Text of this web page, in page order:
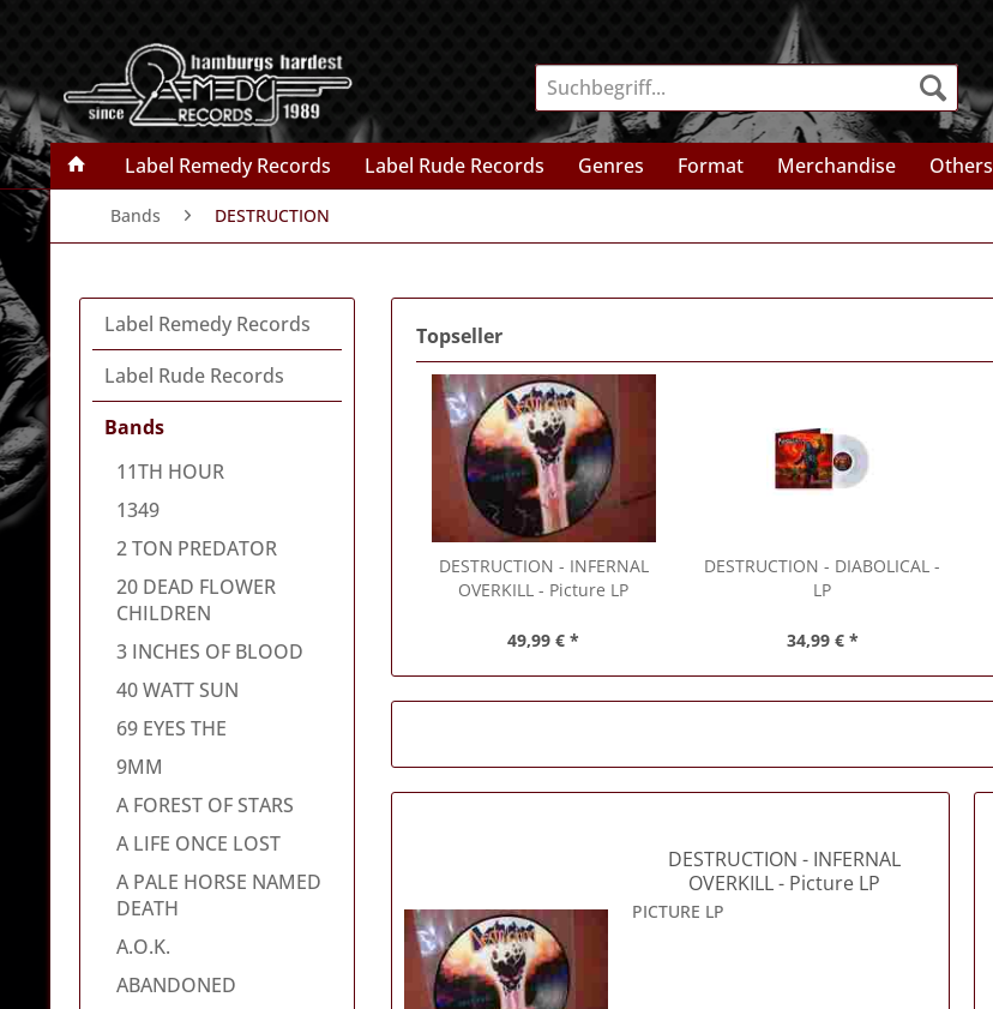
Label Remedy Records Label Rude Records Genres Format Merchandise Others
Bands DESTRUCTION
Label Remedy Records
Label Rude Records
Bands
11TH HOUR
1349
2 TON PREDATOR
20 DEAD FLOWER
CHILDREN
3 INCHES OF BLOOD
40 WATT SUN
69 EYES THE
9MM
A FOREST OF STARS
A LIFE ONCE LOST
A PALE HORSE NAMED
DEATH
A.O.K.
ABANDONED
Topseller
DESTRUCTION - INFERNAL
OVERKILL - Picture LP
49,99 € *
DESTRUCTION - DIABOLICAL -
LP
34,99 € *
DESTRUCTION - INFERNAL
OVERKILL - Picture LP
PICTURE LP